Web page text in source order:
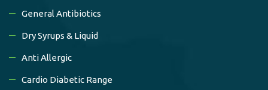
General Antibiotics
Dry Syrups & Liquid
Anti Allergic
Cardio Diabetic Range